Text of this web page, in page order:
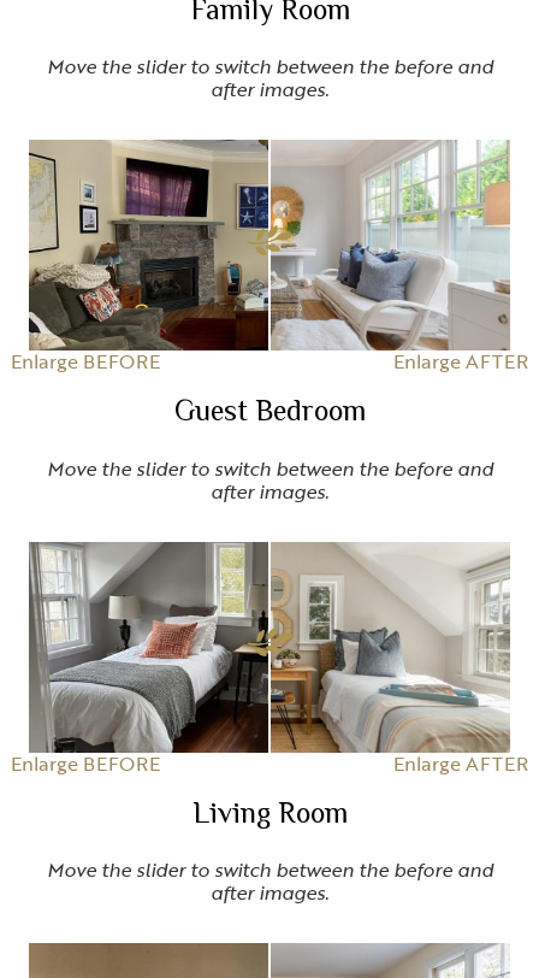
Family Room
Move the slider to switch between the before and
after images.
Enlarge BEFORE Enlarge AFTER
Guest Bedroom
Move the slider to switch between the before and
after images.
Enlarge BEFORE Enlarge AFTER
Living Room
Move the slider to switch between the before and
after images.